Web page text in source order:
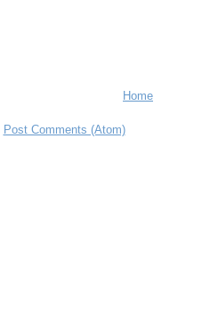
Home
Post Comments (Atom)